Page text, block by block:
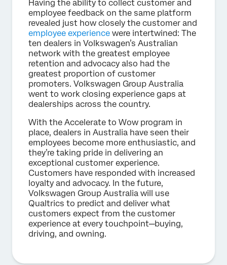
Having the ability to collect customer and
employee feedback on the same platform
revealed just how closely the customer and
employee experience were intertwined: The
ten dealers in Volkswagen’s Australian
network with the greatest employee
retention and advocacy also had the
greatest proportion of customer
promoters. Volkswagen Group Australia
went to work closing experience gaps at
dealerships across the country.
With the Accelerate to Wow program in
place, dealers in Australia have seen their
employees become more enthusiastic, and
they’re taking pride in delivering an
exceptional customer experience.
Customers have responded with increased
loyalty and advocacy. In the future,
Volkswagen Group Australia will use
Qualtrics to predict and deliver what
customers expect from the customer
experience at every touchpoint—buying,
driving, and owning.